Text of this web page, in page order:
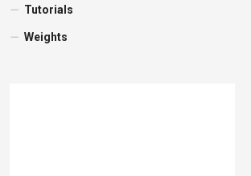
Tutorials
Weights